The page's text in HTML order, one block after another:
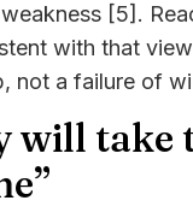
[5].
with that
not a failure of
will take